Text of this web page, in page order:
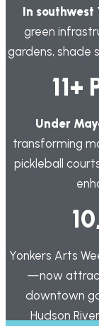
In southwest
green
gardens, shade
11+
Under
transforming
pickleball
Yonkers Arts
—now
downtown
Hudson